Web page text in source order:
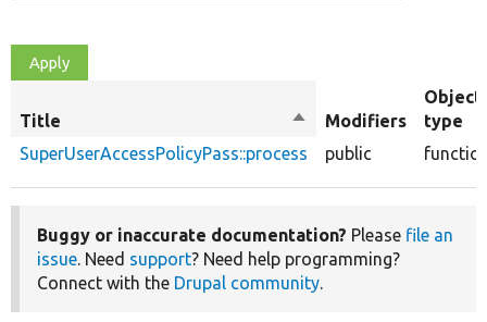
Title
Sort
descending
Modifiers
Object
type
SuperUserAccessPolicyPass::process
public
Buggy or inaccurate documentation? Please file an
issue. Need support? Need help programming?
Connect with the Drupal community.